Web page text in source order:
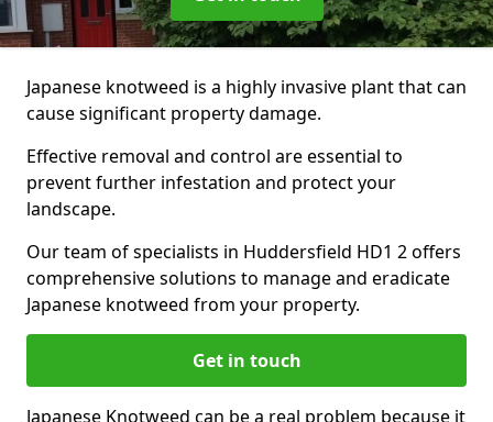
Japanese knotweed is a highly invasive plant that can
cause significant property damage.
Effective removal and control are essential to
prevent further infestation and protect your
landscape.
Our team of specialists in Huddersfield HD1 2 offers
comprehensive solutions to manage and eradicate
Japanese knotweed from your property.
Get in touch
Japanese Knotweed can be a real problem because it